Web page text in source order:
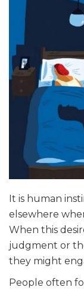
It is human
elsewhere
When this
judgment or
they might
People often